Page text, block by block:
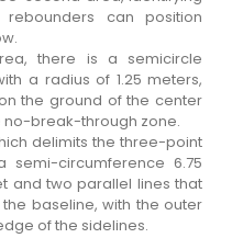
can position
there is a semicircle
a radius of 1.25 meters,
the ground of the center
no-break-through zone.
delimits the three-point
circumference 6.75
and two parallel lines that
baseline, with the outer
of the sidelines.